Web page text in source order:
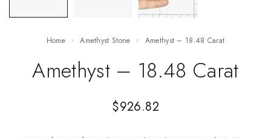
Home Amethyst Stone Amethyst – 18.48 Carat
Amethyst – 18.48 Carat
$926.82